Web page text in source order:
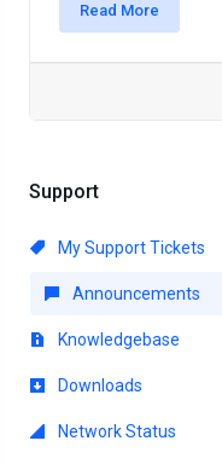
Support
My Support Tickets
Announcements
Knowledgebase
Downloads
Network Status
Read More